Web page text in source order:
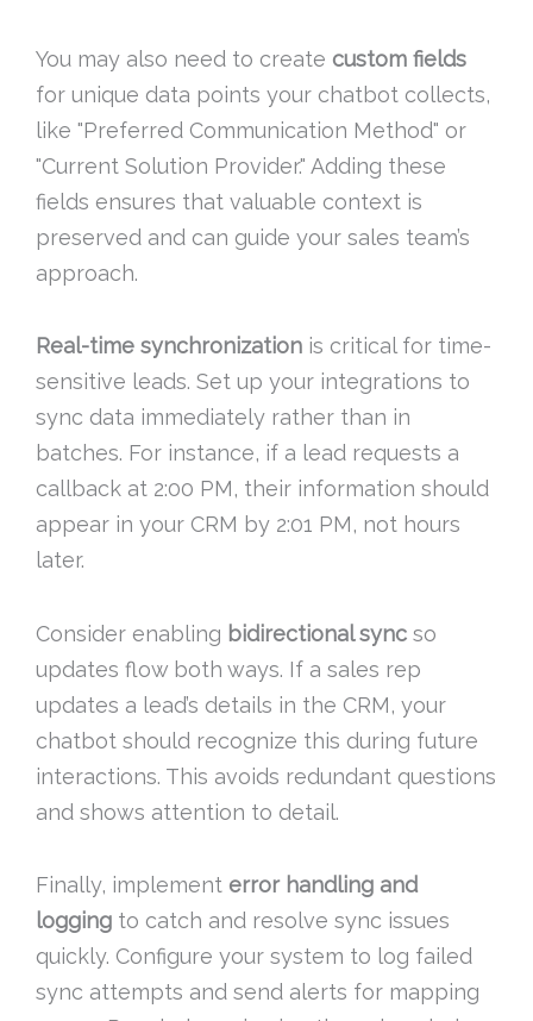
You may also need to create custom fields
for unique data points your chatbot collects,
like "Preferred Communication Method" or
"Current Solution Provider." Adding these
fields ensures that valuable context is
preserved and can guide your sales team’s
approach.
Real-time synchronization is critical for time-
sensitive leads. Set up your integrations to
sync data immediately rather than in
batches. For instance, if a lead requests a
callback at 2:00 PM, their information should
appear in your CRM by 2:01 PM, not hours
later.
Consider enabling bidirectional sync so
updates flow both ways. If a sales rep
updates a lead’s details in the CRM, your
chatbot should recognize this during future
interactions. This avoids redundant questions
and shows attention to detail.
Finally, implement error handling and
logging to catch and resolve sync issues
quickly. Configure your system to log failed
sync attempts and send alerts for mapping